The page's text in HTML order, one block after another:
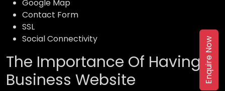
Google Map
Contact Form
SSL
Social Connectivity
The Importance Of Having a
Business Website
Enquire Now